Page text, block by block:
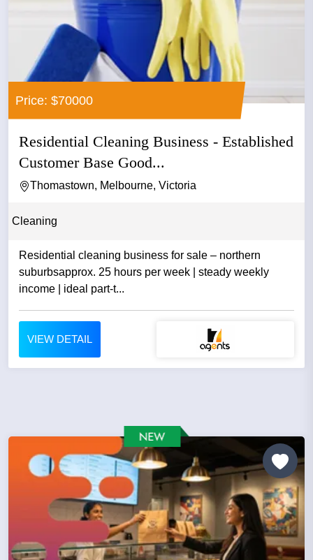
Price: $70000
Residential Cleaning Business - Established
Customer Base Good...
Thomastown, Melbourne, Victoria
Cleaning
Residential cleaning business for sale – northern
suburbsapprox. 25 hours per week | steady weekly
income | ideal part-t...
VIEW DETAIL